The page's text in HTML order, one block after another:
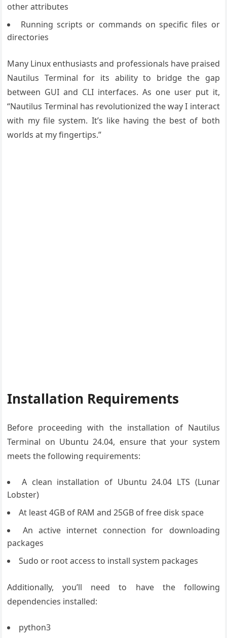
other attributes
Running scripts or commands on specific files or
directories
Many Linux enthusiasts and professionals have praised
Nautilus Terminal for its ability to bridge the gap
between GUI and CLI interfaces. As one user put it,
“Nautilus Terminal has revolutionized the way I interact
with my file system. It’s like having the best of both
worlds at my fingertips.”
Installation Requirements
Before proceeding with the installation of Nautilus
Terminal on Ubuntu 24.04, ensure that your system
meets the following requirements:
A clean installation of Ubuntu 24.04 LTS (Lunar
Lobster)
At least 4GB of RAM and 25GB of free disk space
An active internet connection for downloading
packages
Sudo or root access to install system packages
Additionally, you’ll need to have the following
dependencies installed:
python3